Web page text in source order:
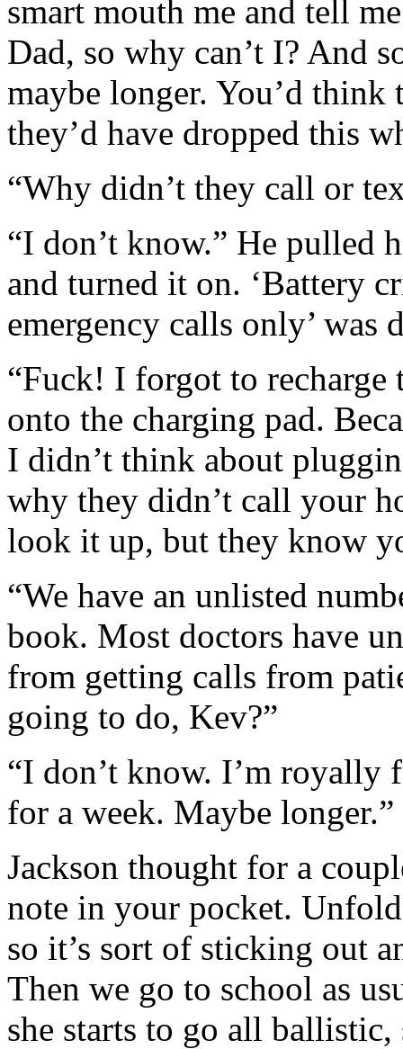
smart mouth me and tell
Dad, so why can’t I? And
maybe longer. You’d think
they’d have dropped this
“Why didn’t they call or
“I don’t know.” He pulled
and turned it on. ‘Battery
emergency calls only’ was
“Fuck! I forgot to
onto the charging pad.
I didn’t think about
why they didn’t call your
look it up, but they know
“We have an unlisted
book. Most doctors have
from getting calls from
going to do, Kev?”
“I don’t know. I’m royally
for a week. Maybe longer.”
Jackson thought for a
note in your pocket.
so it’s sort of sticking out
Then we go to school as
she starts to go all ballistic,